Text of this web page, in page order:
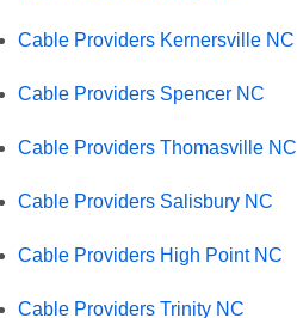
Cable Providers Kernersville NC
Cable Providers Spencer NC
Cable Providers Thomasville NC
Cable Providers Salisbury NC
Cable Providers High Point NC
Cable Providers Trinity NC